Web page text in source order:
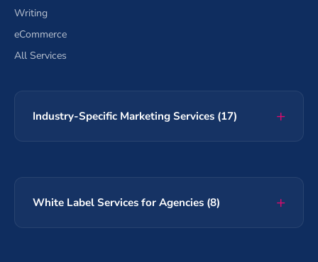
Writing
eCommerce
All Services
Industry-Specific Marketing Services (17)
White Label Services for Agencies (8)